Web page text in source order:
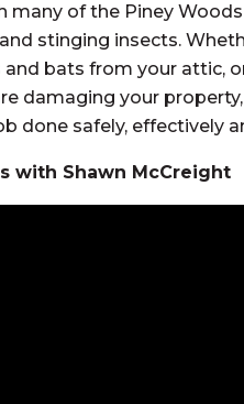
many of the Piney
stinging insects.
and bats from your attic,
damaging your
done safely, effectively
with Shawn McCreight